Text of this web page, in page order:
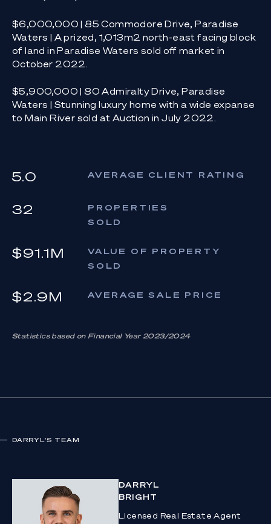
$6,000,000 | 85 Commodore Drive, Paradise
Waters | A prized, 1,013m2 north-east facing block
of land in Paradise Waters sold off market in
October 2022.
$5,900,000 | 80 Admiralty Drive, Paradise
Waters | Stunning luxury home with a wide expanse
to Main River sold at Auction in July 2022.
5.0 AVERAGE CLIENT RATING
32
PROPERTIES
SOLD
$91.1M
VALUE OF PROPERTY
SOLD
$2.9M AVERAGE SALE PRICE
Statistics based on Financial Year 2023/2024
DARRYL 'S TEAM
DARRYL
BRIGHT
Licensed Real Estate Agent